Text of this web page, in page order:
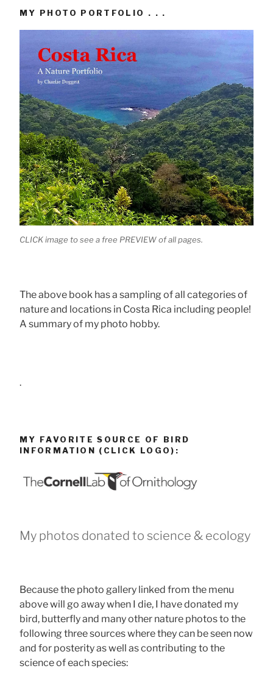
MY PHOTO PORTFOLIO . . .
CLICK image to see a free PREVIEW of all pages.
The above book has a sampling of all categories of
nature and locations in Costa Rica including people!
A summary of my photo hobby.
.
MY FAVORITE SOURCE OF BIRD
INFORMATION (CLICK LOGO):
My photos donated to science & ecology
Because the photo gallery linked from the menu
above will go away when I die, I have donated my
bird, butterfly and many other nature photos to the
following three sources where they can be seen now
and for posterity as well as contributing to the
science of each species: